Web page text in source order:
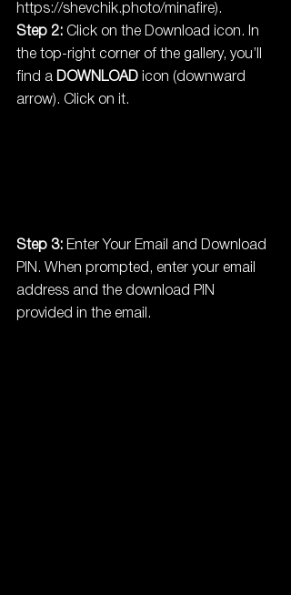
https://shevchik.photo/minafire).
Step 2: Click on the Download icon. In
the top-right corner of the gallery, you’ll
find a DOWNLOAD icon (downward
arrow). Click on it.
Step 3: Enter Your Email and Download
PIN. When prompted, enter your email
address and the download PIN
provided in the email.